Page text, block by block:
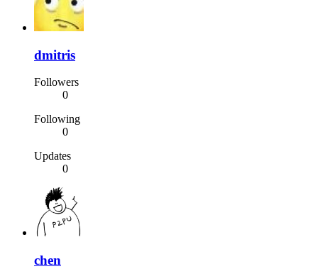
dmitris
Followers
0
Following
0
Updates
0
chen